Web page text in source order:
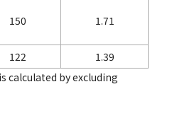
150 1.71
122
1.39
calculated by excluding